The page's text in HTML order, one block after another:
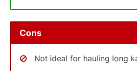
Cons
Not ideal for hauling long